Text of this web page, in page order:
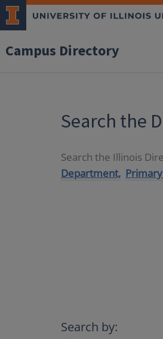
Campus Directory
Search the
Search the Illinois
Department,
Search by: